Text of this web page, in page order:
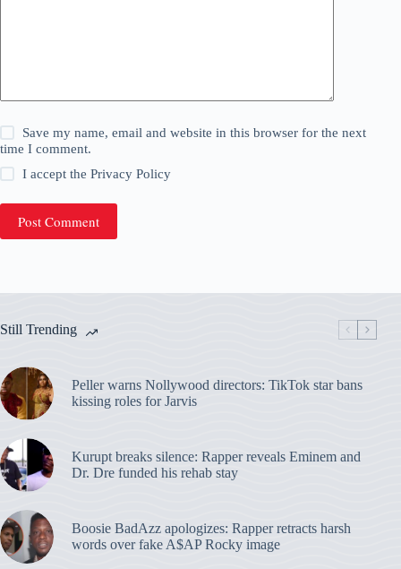
Save my name, email and website in this browser for the next
time I comment.
I accept thePrivacy Policy
Post Comment
Still Trending
Peller warns Nollywood directors: TikTok star bans
kissing roles for Jarvis
Kurupt breaks silence: Rapper reveals Eminem and
Dr. Dre funded his rehab stay
Boosie BadAzz apologizes: Rapper retracts harsh
words over fake A$AP Rocky image